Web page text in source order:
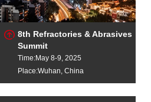
8th Refractories & Abrasives
Summit
Time:May 8-9, 2025
Place:Wuhan, China